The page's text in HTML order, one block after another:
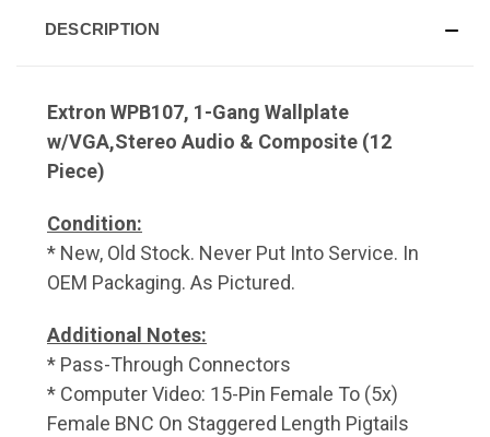
DESCRIPTION
Extron WPB107, 1-Gang Wallplate
w/VGA,Stereo Audio & Composite (12
Piece)
Condition:
* New, Old Stock. Never Put Into Service. In
OEM Packaging. As Pictured.
Additional Notes:
* Pass-Through Connectors
* Computer Video: 15-Pin Female To (5x)
Female BNC On Staggered Length Pigtails